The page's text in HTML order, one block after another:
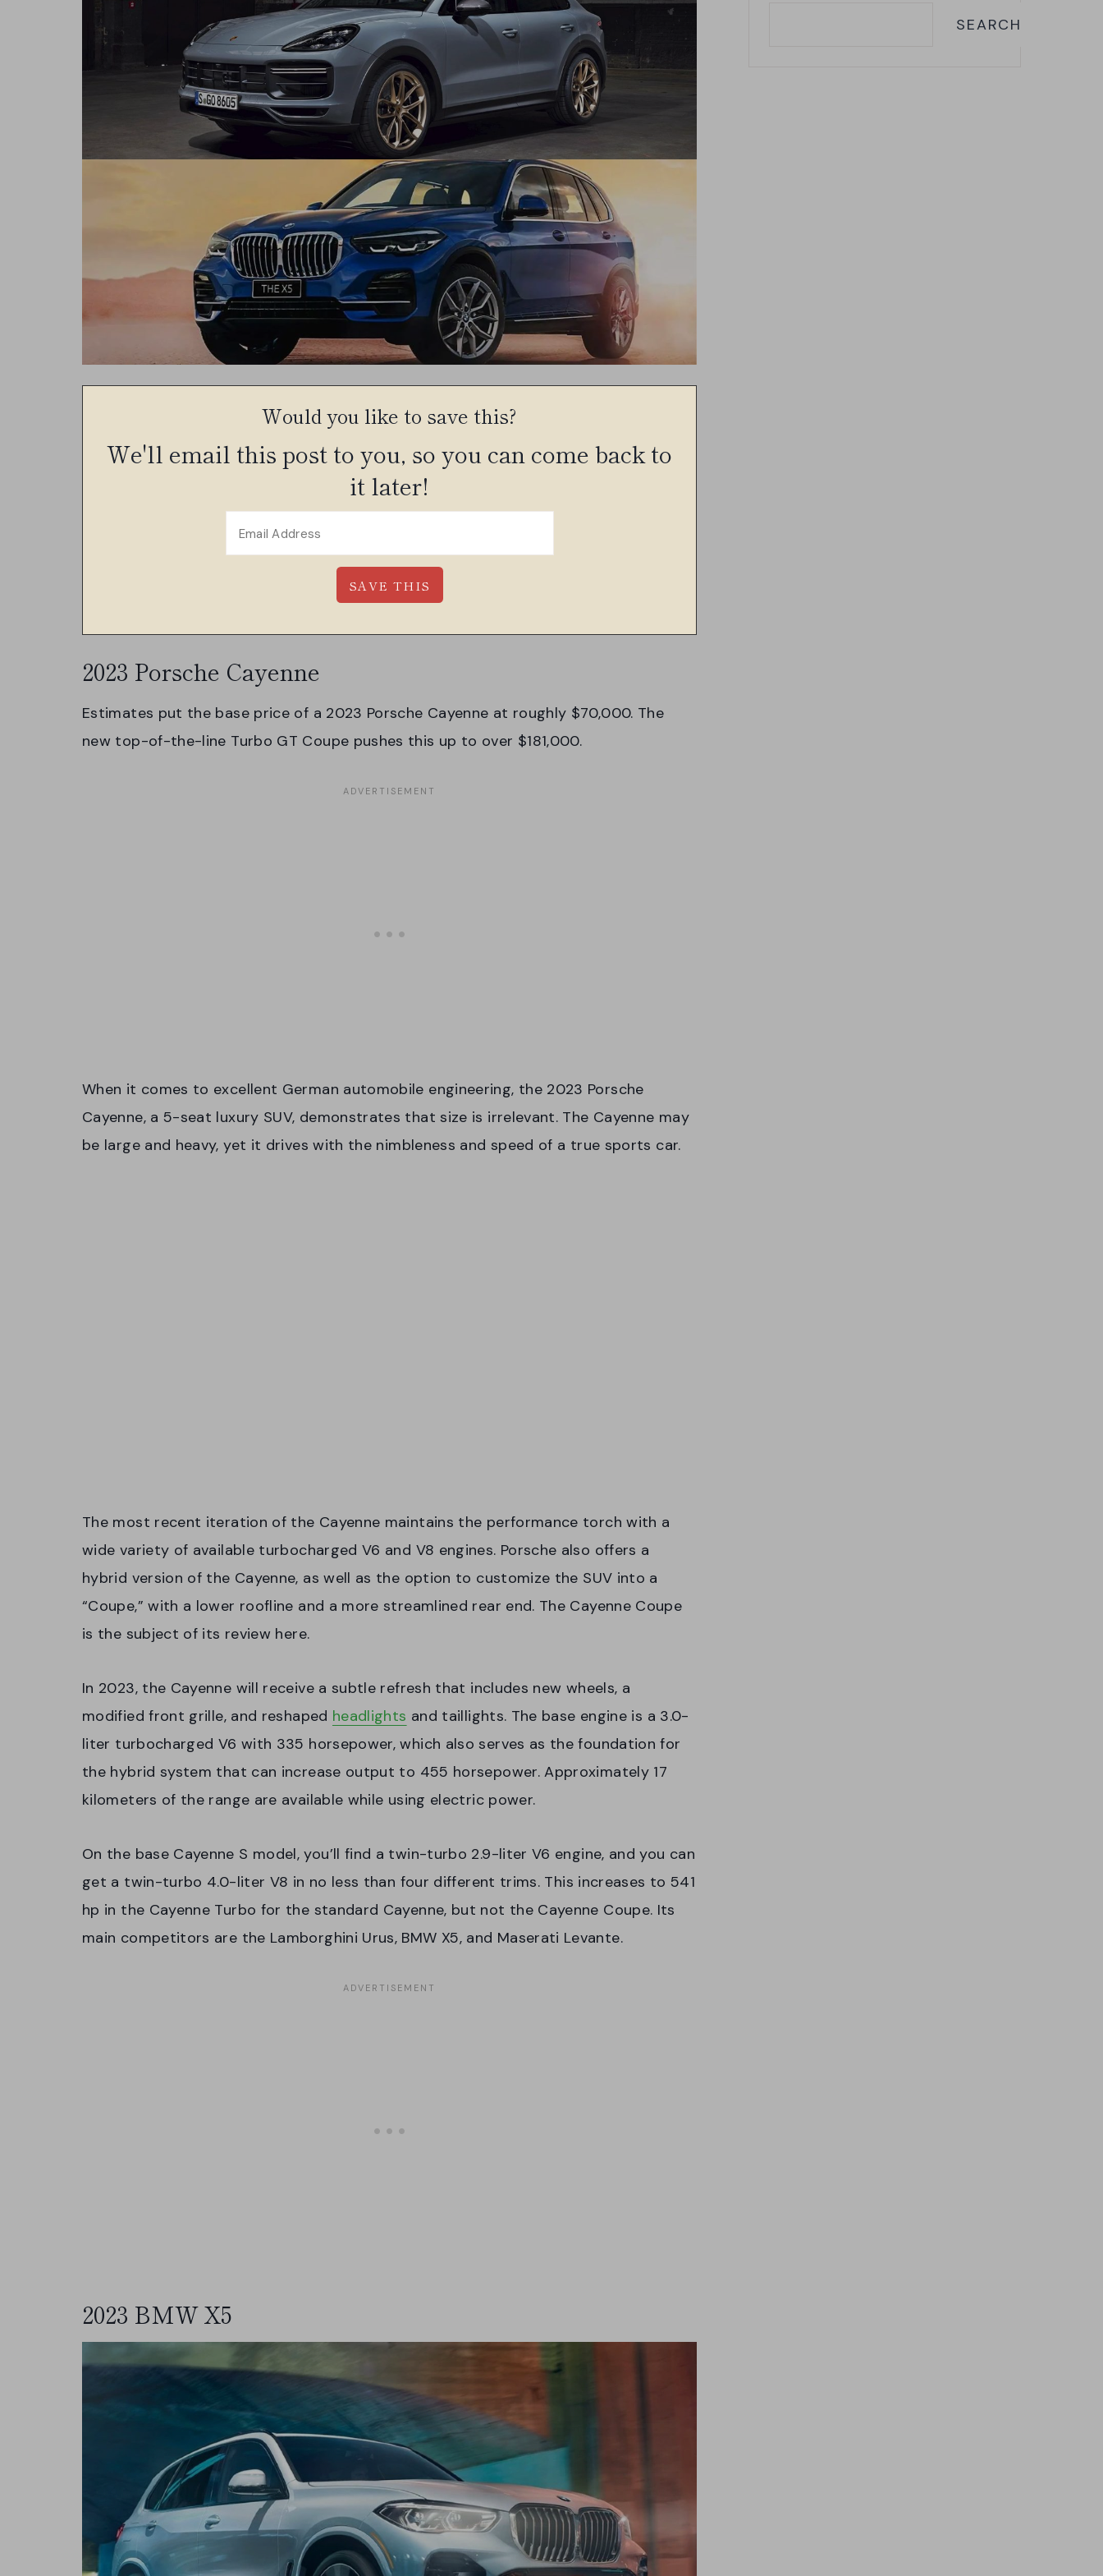
Would you like to save this?
We'll email this post to you, so you can come back to
it later!
2023 Porsche Cayenne
Estimates put the base price of a 2023 Porsche Cayenne at roughly $70,000. The
new top-of-the-line Turbo GT Coupe pushes this up to over $181,000.
When it comes to excellent German automobile engineering, the 2023 Porsche
Cayenne, a 5-seat luxury SUV, demonstrates that size is irrelevant. The Cayenne may
be large and heavy, yet it drives with the nimbleness and speed of a true sports car.
The most recent iteration of the Cayenne maintains the performance torch with a
wide variety of available turbocharged V6 and V8 engines. Porsche also offers a
hybrid version of the Cayenne, as well as the option to customize the SUV into a
“Coupe,” with a lower roofline and a more streamlined rear end. The Cayenne Coupe
is the subject of its review here.
In 2023, the Cayenne will receive a subtle refresh that includes new wheels, a
modified front grille, and reshaped headlights and taillights. The base engine is a 3.0-
liter turbocharged V6 with 335 horsepower, which also serves as the foundation for
the hybrid system that can increase output to 455 horsepower. Approximately 17
kilometers of the range are available while using electric power.
On the base Cayenne S model, you’ll find a twin-turbo 2.9-liter V6 engine, and you can
get a twin-turbo 4.0-liter V8 in no less than four different trims. This increases to 541
hp in the Cayenne Turbo for the standard Cayenne, but not the Cayenne Coupe. Its
main competitors are the Lamborghini Urus, BMW X5, and Maserati Levante.
2023 BMW X5
SEARCH